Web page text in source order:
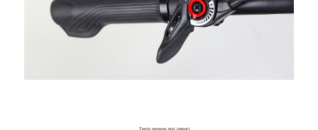
Tsarin watsawa mai inganci